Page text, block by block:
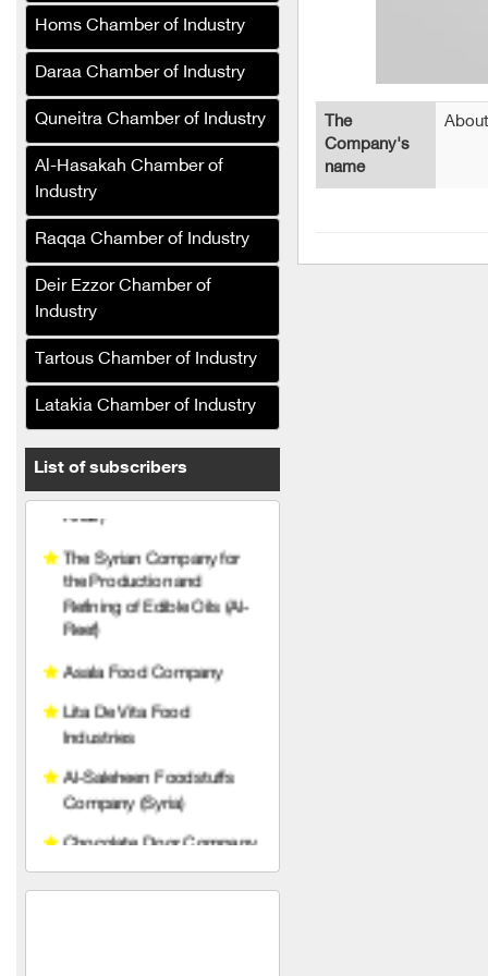
The
Company's
name
Homs Chamber of Industry
Daraa Chamber of Industry
Quneitra Chamber of Industry
Al-Hasakah Chamber of
Industry
Raqqa Chamber of Industry
Deir Ezzor Chamber of
Industry
Tartous Chamber of Industry
Latakia Chamber of Industry
List of subscribers
Services Company (Syria)
Limona Soft Drinks
Sorour Food Industries
Company (Syria)
Syrian Olive Oil Company
The Syrian Company for
the Manufacture and
Khair)
the Production and
Reef)
Asala Food Company
Lita De Vita Food
Industries
Al-Saleheen Foodstuffs
Company (Syria)
Chocolate Door Company
(Syria)
Makki Food Industries
Company
City Cafe
Al-Hamawi Limited Liability
Hariri Food Industries